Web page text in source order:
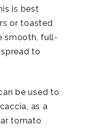
is best
or toasted
smooth, full-
to
be used to
as a
tomato